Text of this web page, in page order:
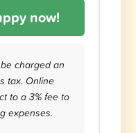
now!
charged an
tax. Online
to a 3% fee to
expenses.